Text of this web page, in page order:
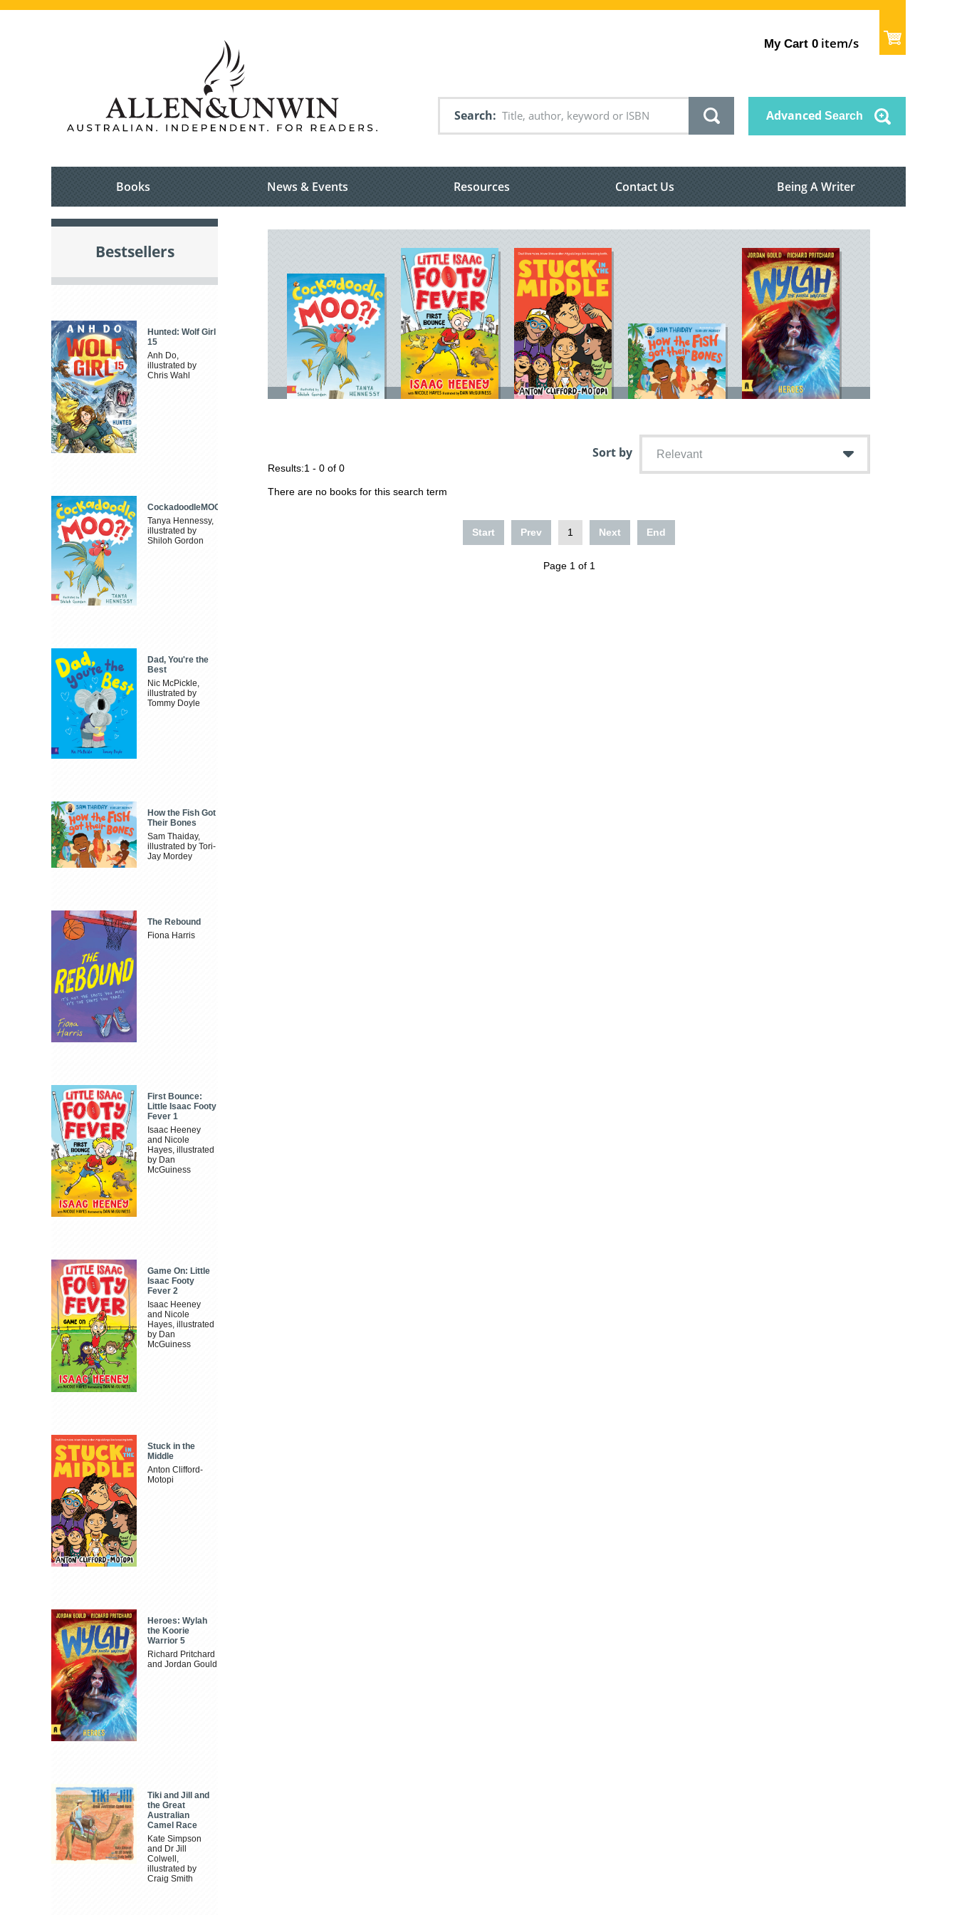
My Cart 0 item/s
Search Advanced Search
Books News & Events Resources Contact Us Being A Writer
Sort by Relevant
Results:1 - 0 of 0
There are no books for this search term
Start Prev 1 Next End
Page 1 of 1
Bestsellers
Hunted: Wolf Girl
15
Anh Do,
illustrated by
Chris Wahl
CockadoodleMOO
Tanya Hennessy,
illustrated by
Shiloh Gordon
Dad, You're the
Best
Nic McPickle,
illustrated by
Tommy Doyle
How the Fish Got
Their Bones
Sam Thaiday,
illustrated by Tori-
Jay Mordey
The Rebound
Fiona Harris
First Bounce:
Little Isaac Footy
Fever 1
Isaac Heeney
and Nicole
Hayes, illustrated
by Dan
McGuiness
Game On: Little
Isaac Footy
Fever 2
Isaac Heeney
and Nicole
Hayes, illustrated
by Dan
McGuiness
Stuck in the
Middle
Anton Clifford-
Motopi
Heroes: Wylah
the Koorie
Warrior 5
Richard Pritchard
and Jordan Gould
Tiki and Jill and
the Great
Australian
Camel Race
Kate Simpson
and Dr Jill
Colwell,
illustrated by
Craig Smith